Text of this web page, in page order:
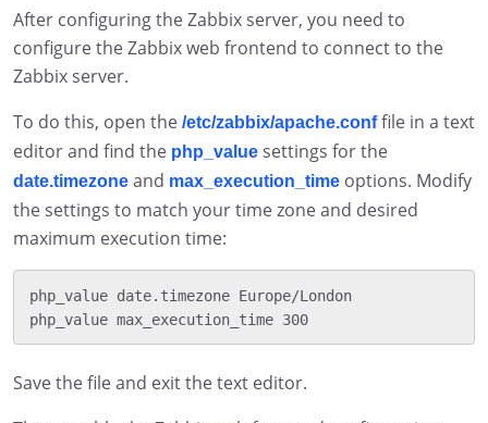
After configuring the Zabbix server, you need to
configure the Zabbix web frontend to connect to the
Zabbix server.
To do this, open the /etc/zabbix/apache.conffile in a text
editor and find the php_value settings for the
date.timezone and max_execution_time options. Modify
the settings to match your time zone and desired
maximum execution time:
php_value date.timezone Europe/London
Save the file and exit the text editor.